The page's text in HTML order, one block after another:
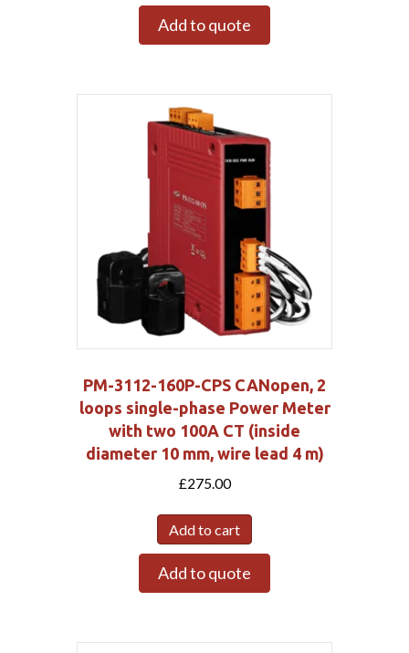
Add to quote
PM-3112-160P-CPS CANopen, 2
loops single-phase Power Meter
with two 100A CT (inside
diameter 10 mm, wire lead 4 m)
£275.00
Add to cart
Add to quote